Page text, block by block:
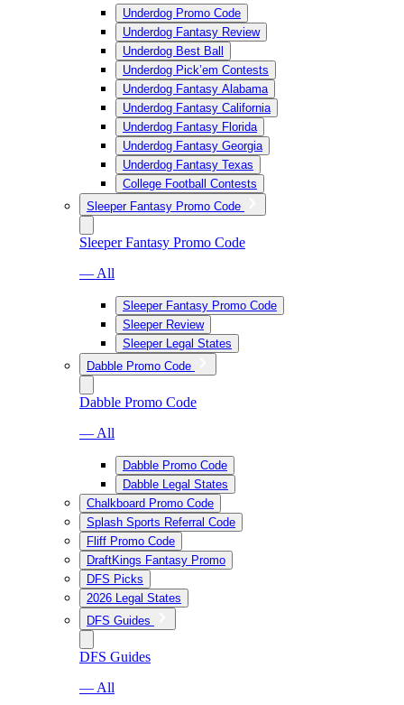
Underdog Promo Code
Underdog Fantasy Review
Underdog Best Ball
Underdog Pick’em Contests
Underdog Fantasy Alabama
Underdog Fantasy California
Underdog Fantasy Florida
Underdog Fantasy Georgia
Underdog Fantasy Texas
College Football Contests
Sleeper Fantasy Promo Code
Sleeper Fantasy Promo Code
— All
Sleeper Fantasy Promo Code
Sleeper Review
Sleeper Legal States
Dabble Promo Code
Dabble Promo Code
— All
Dabble Promo Code
Dabble Legal States
Chalkboard Promo Code
Splash Sports Referral Code
Fliff Promo Code
DraftKings Fantasy Promo
DFS Picks
2026 Legal States
DFS Guides
DFS Guides
— All